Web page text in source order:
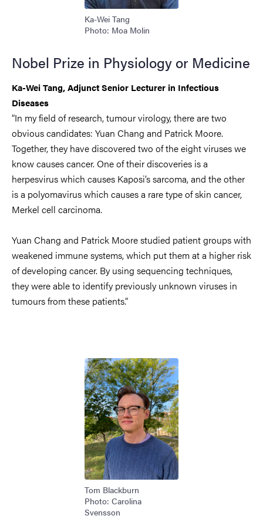
Ka-Wei Tang
Photo: Moa Molin
Nobel Prize in Physiology or Medicine
Ka-Wei Tang, Adjunct Senior Lecturer in Infectious
Diseases
“In my field of research, tumour virology, there are two
obvious candidates: Yuan Chang and Patrick Moore.
Together, they have discovered two of the eight viruses we
know causes cancer. One of their discoveries is a
herpesvirus which causes Kaposi’s sarcoma, and the other
is a polyomavirus which causes a rare type of skin cancer,
Merkel cell carcinoma.
Yuan Chang and Patrick Moore studied patient groups with
weakened immune systems, which put them at a higher risk
of developing cancer. By using sequencing techniques,
they were able to identify previously unknown viruses in
tumours from these patients.”
Image
Tom Blackburn
Photo: Carolina
Svensson